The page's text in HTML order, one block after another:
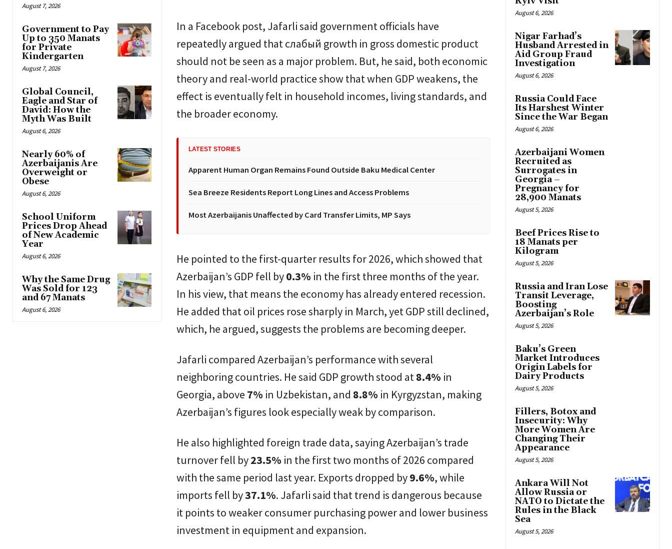
August 7, 2026
Government to Pay
Up to 350 Manats
for Private
Kindergarten
August 7, 2026
Global Council,
Eagle and Star of
David: How the
Myth Was Built
August 6, 2026
Nearly 60% of
Azerbaijanis Are
Overweight or
Obese
August 6, 2026
School Uniform
Prices Drop Ahead
of New Academic
Year
August 6, 2026
Why the Same Drug
Was Sold for 123
and 67 Manats
August 6, 2026
In a Facebook post, Jafarli said government officials have
repeatedly argued that слабый growth in gross domestic product
should not be seen as a major problem. But, he said, both economic
theory and real-world practice show that when GDP weakens, the
effect is eventually felt in household incomes, living standards, and
the broader economy.
LATEST STORIES
Apparent Human Organ Remains Found Outside Baku Medical Center
Sea Breeze Residents Report Long Lines and Access Problems
Most Azerbaijanis Unaffected by Card Transfer Limits, MP Says
He pointed to the first-quarter results for 2026, which showed that
Azerbaijan’s GDP fell by0.3% in the first three months of the year.
In his view, that means the economy has already entered recession.
He added that oil prices rose sharply in March, yet GDP still declined,
which, he argued, suggests the problems are becoming deeper.
Jafarli compared Azerbaijan’s performance with several
neighboring countries. He said GDP growth stood at 8.4% in
Georgia, above 7% in Uzbekistan, and 8.8% in Kyrgyzstan, making
Azerbaijan’s figures look especially weak by comparison.
He also highlighted foreign trade data, saying Azerbaijan’s trade
turnover fell by23.5% in the first two months of 2026 compared
with the same period last year. Exports dropped by9.6%, while
imports fell by37.1%. Jafarli said that trend is dangerous because
it points to weaker consumer purchasing power and lower business
investment in equipment and expansion.
August 6, 2026
Nigar Farhad’s
Husband Arrested in
Aid Group Fraud
Investigation
August 6, 2026
Russia Could Face
Its Harshest Winter
Since the War Began
August 6, 2026
Azerbaijani Women
Recruited as
Surrogates in
Georgia –
Pregnancy for
28,900 Manats
August 5, 2026
Beef Prices Rise to
18 Manats per
Kilogram
August 5, 2026
Russia and Iran Lose
Transit Leverage,
Boosting
Azerbaijan’s Role
August 5, 2026
Baku’s Green
Market Introduces
Origin Labels for
Dairy Products
August 5, 2026
Fillers, Botox and
Insecurity: Why
More Women Are
Changing Their
Appearance
August 5, 2026
Ankara Will Not
Allow Russia or
NATO to Dictate the
Rules in the Black
Sea
August 5, 2026